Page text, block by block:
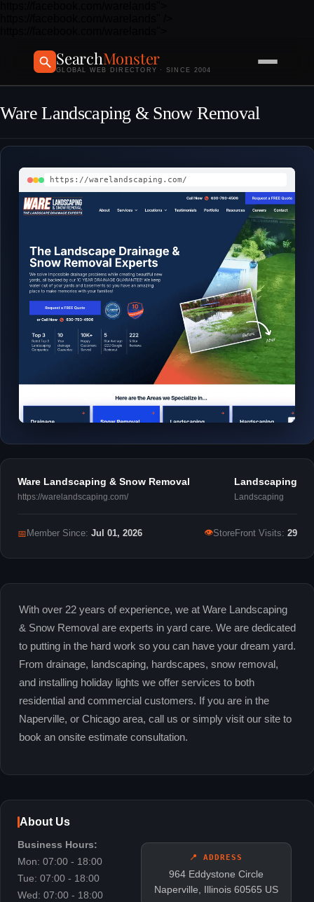
SearchMonster
GLOBAL WEB DIRECTORY · SINCE 2004
Ware Landscaping & Snow Removal
https://warelandscaping.com/
Ware Landscaping & Snow Removal
https://warelandscaping.com/
Landscaping
Landscaping
📅 Member Since: Jul 01, 2026 👁StoreFront Visits: 29
With over 22 years of experience, we at Ware Landscaping
& Snow Removal are experts in yard care. We are dedicated
to putting in the hard work so you can have your dream yard.
From drainage, landscaping, hardscapes, snow removal,
and installing holiday lights we offer services to both
residential and commercial customers. If you are in the
Naperville, or Chicago area, call us or simply visit our site to
book an onsite estimate consultation.
About Us
📍 ADDRESS
964 Eddystone Circle
Naperville, Illinois 60565 US
Business Hours:
Mon: 07:00 - 18:00
Tue: 07:00 - 18:00
Wed: 07:00 - 18:00